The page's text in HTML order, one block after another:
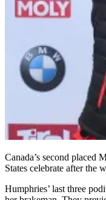
Canada’s second
States celebrate after the
Humphries’ last three